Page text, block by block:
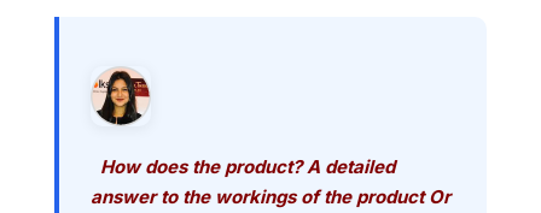
How does the product? A detailed
answer to the workings of the product Or